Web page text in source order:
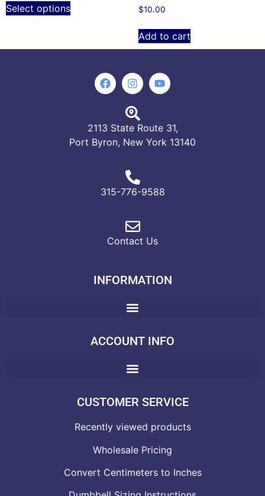
Select options $10.00
Add to cart
2113 State Route 31,
Port Byron, New York 13140
315-776-9588
Contact Us
INFORMATION
ACCOUNT INFO
CUSTOMER SERVICE
Recently viewed products
Wholesale Pricing
Convert Centimeters to Inches